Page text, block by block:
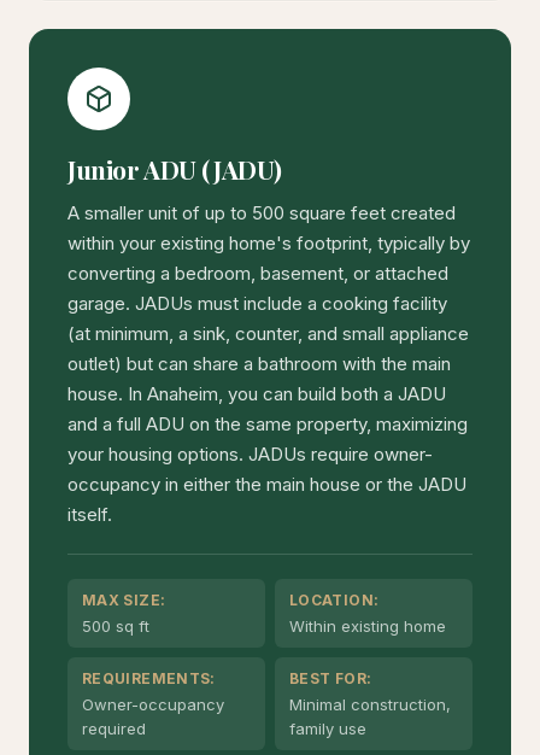
Junior ADU (JADU)
A smaller unit of up to 500 square feet created
within your existing home's footprint, typically by
converting a bedroom, basement, or attached
garage. JADUs must include a cooking facility
(at minimum, a sink, counter, and small appliance
outlet) but can share a bathroom with the main
house. In Anaheim, you can build both a JADU
and a full ADU on the same property, maximizing
your housing options. JADUs require owner-
occupancy in either the main house or the JADU
itself.
MAX SIZE:
500 sq ft
LOCATION:
Within existing home
REQUIREMENTS:
Owner-occupancy
required
BEST FOR:
Minimal construction,
family use